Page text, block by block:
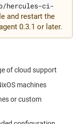
hercules-ci-
and restart the
0.3.1 or later.
of cloud support
machines
or custom